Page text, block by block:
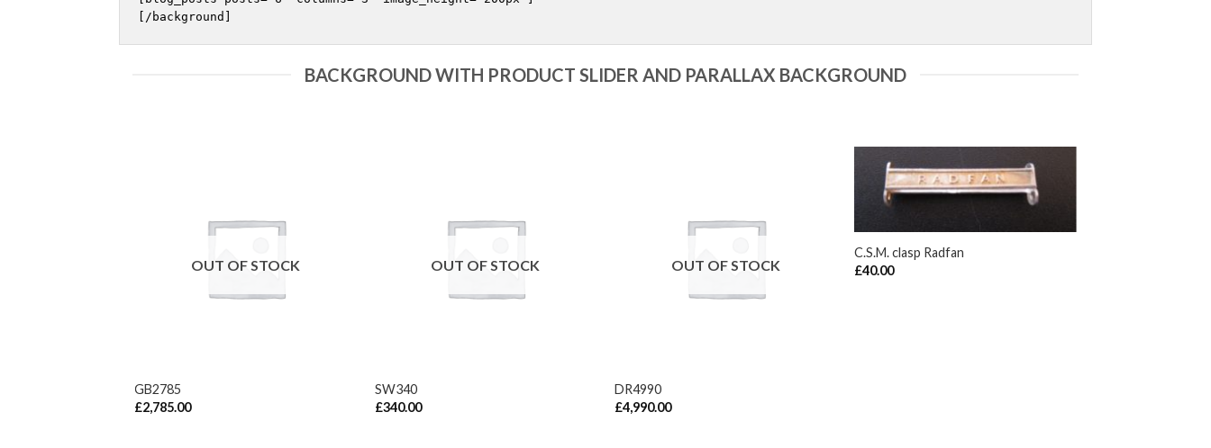
BACKGROUND WITH PRODUCT SLIDER AND PARALLAX BACKGROUND
OUT OF STOCK
GB2785
£2,785.00
OUT OF STOCK
SW340
£340.00
OUT OF STOCK
DR4990
£4,990.00
C.S.M. clasp Radfan
£40.00